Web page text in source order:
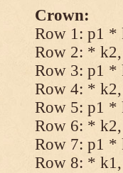
Crown:
Row 1: p1 *
Row 2: *
Row 3: p1 *
Row 4: *
Row 5: p1 *
Row 6: *
Row 7: p1 *
Row 8: *